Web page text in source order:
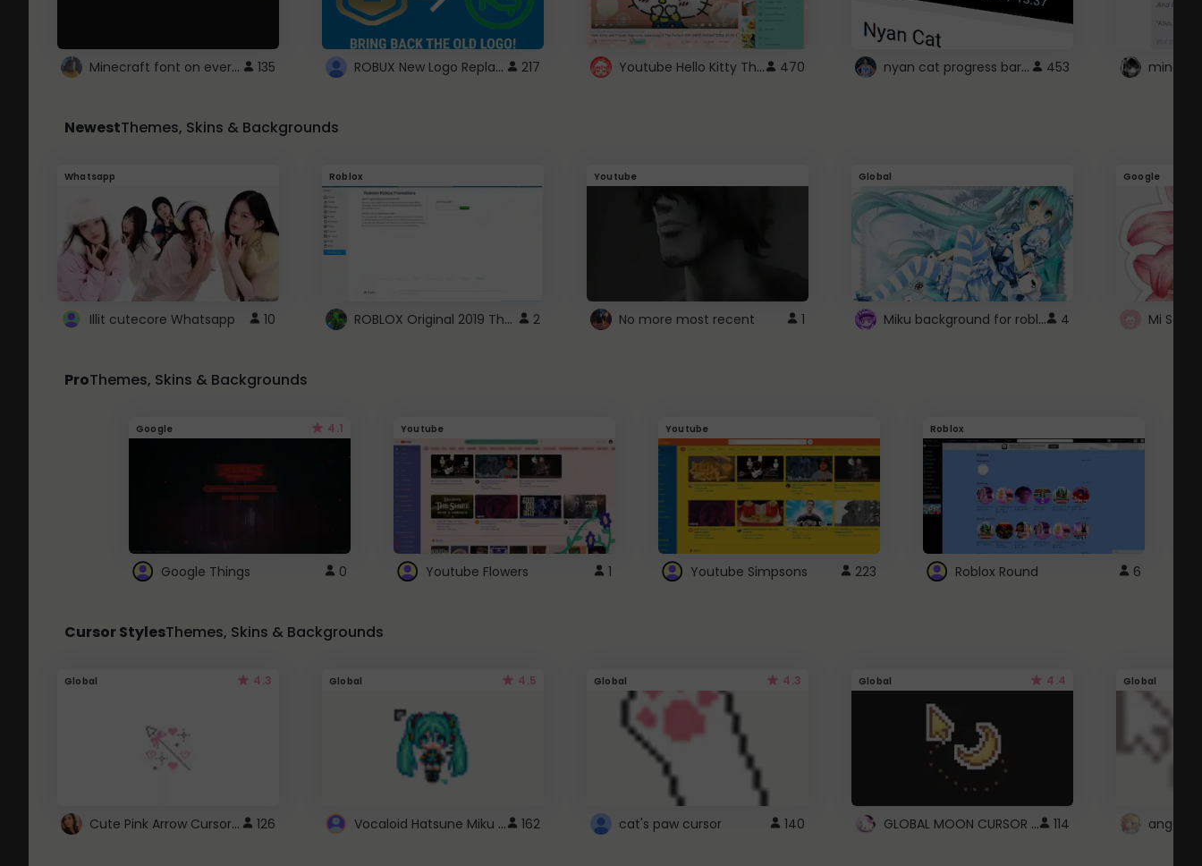
Minecraft font on every website. 135 ROBUX New Logo Replacement 217 Youtube Hello Kitty Theme 470 nyan cat progress bar :D 453
NewestThemes, Skins & Backgrounds
Whatsapp
Illit cutecore Whatsapp 10
Roblox
ROBLOX Original 2019 Theme 2
Youtube
No more most recent 1
Global
Miku background for roblox 4
Google
Mi
ProThemes, Skins & Backgrounds
Google 4.1
Google Things 0
Youtube
Youtube Flowers 1
Youtube
Youtube Simpsons 223
Roblox
Roblox Round 6
Cursor StylesThemes, Skins & Backgrounds
Global 4.3
Cute Pink Arrow Cursor with Hearts 126
Global 4.5
Vocaloid Hatsune Miku Cursor 162
Global 4.3
cat's paw cursor 140
Global 4.4
GLOBAL MOON CURSOR ☽ 114
Global
angel